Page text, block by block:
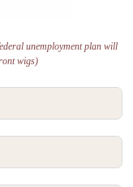
unemployment plan will
wigs)